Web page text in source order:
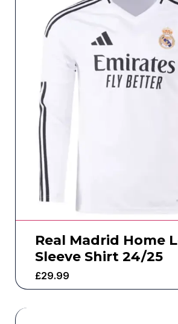
Real Madrid Home
Sleeve Shirt 24/25
£29.99